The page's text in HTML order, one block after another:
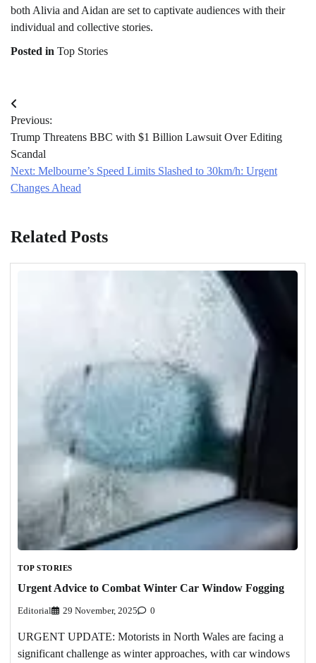
both Alivia and Aidan are set to captivate audiences with their
individual and collective stories.
Posted in Top Stories
Post
navigation
Previous:
Trump Threatens BBC with $1 Billion Lawsuit Over Editing
Scandal
Next: Melbourne’s Speed Limits Slashed to 30km/h: Urgent
Changes Ahead
Related Posts
TOP STORIES
Urgent Advice to Combat Winter Car Window Fogging
Editorial 29 November, 2025 0
URGENT UPDATE: Motorists in North Wales are facing a
significant challenge as winter approaches, with car windows